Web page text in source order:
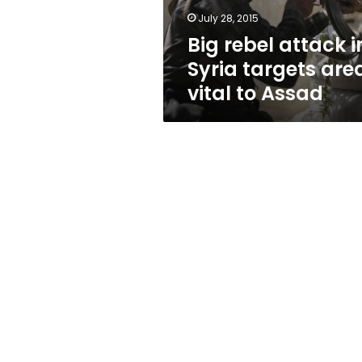
vital
to
Assad
July 28, 2015
Big rebel attack
Syria targets
vital to Assad